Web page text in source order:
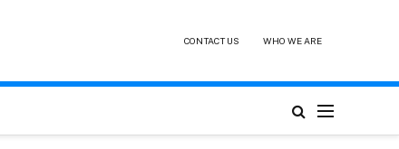
CONTACT US WHO WE ARE